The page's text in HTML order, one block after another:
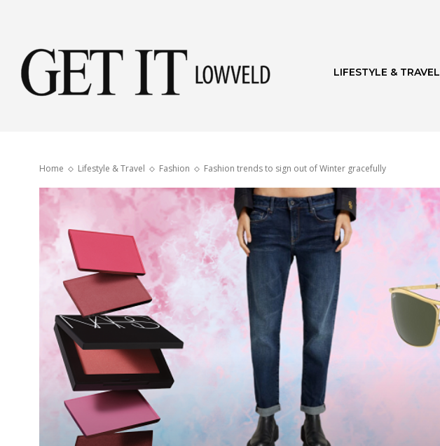
Lowveld
LIFESTYLE & TRAVEL
Home Lifestyle & Travel Fashion Fashion trends to sign out of Winter gracefully